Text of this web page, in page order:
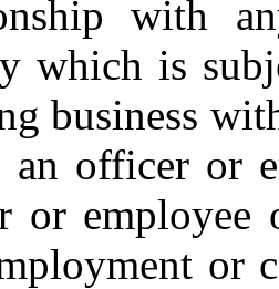
with
which is
business
an officer or
or employee
or